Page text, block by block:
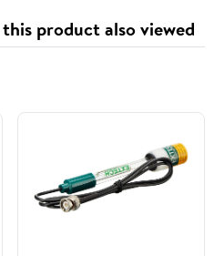
product also viewed